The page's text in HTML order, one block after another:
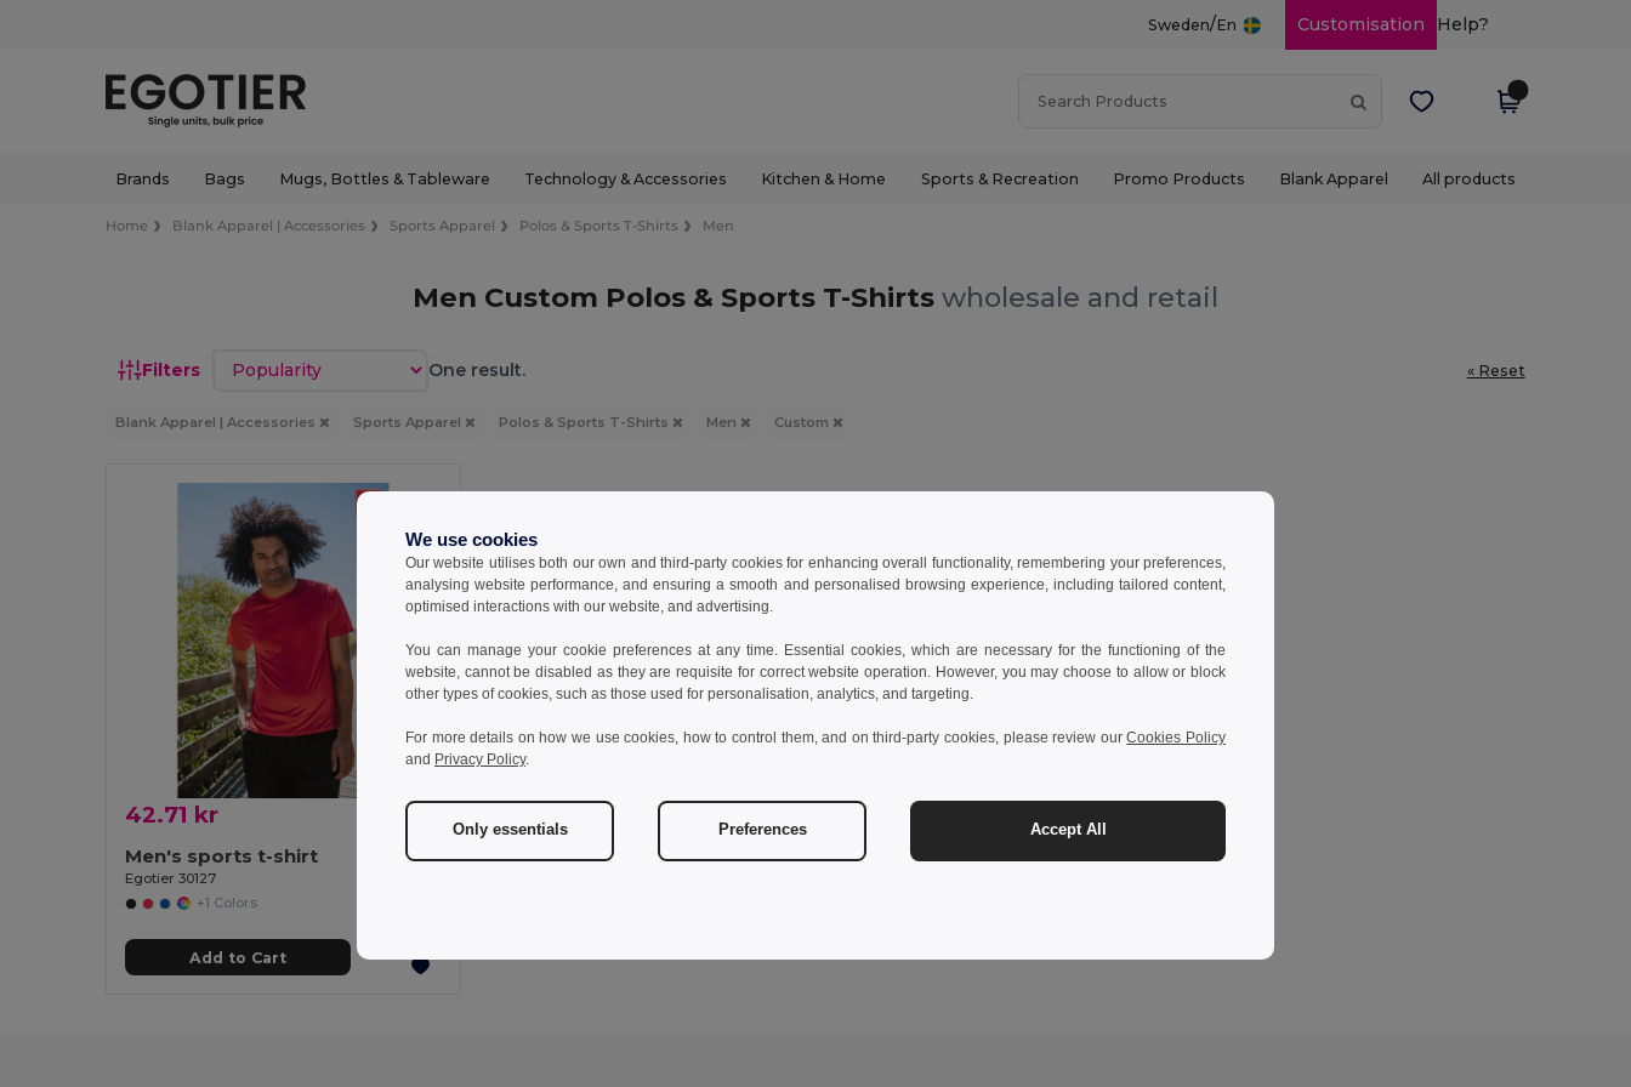
Sweden/En Customisation Help?
Brands Bags Mugs, Bottles & Tableware Technology & Accessories Kitchen & Home Sports & Recreation Promo Products Blank Apparel All products
Home Blank Apparel | Accessories Sports Apparel Polos & Sports T-Shirts Men
Men Custom Polos & Sports T-Shirts wholesale and retail
Filters Sort by One result. « Reset
Blank Apparel | Accessories Sports Apparel Polos & Sports T-Shirts Men Custom
42.71 kr
Men's sports t-shirt
Egotier 30127
+1 Colors
Add to Cart
We use cookies
Our website utilises both our own and third-party cookies for enhancing overall functionality, remembering your preferences,
analysing website performance, and ensuring a smooth and personalised browsing experience, including tailored content,
optimised interactions with our website, and advertising.
You can manage your cookie preferences at any time. Essential cookies, which are necessary for the functioning of the
website, cannot be disabled as they are requisite for correct website operation. However, you may choose to allow or block
other types of cookies, such as those used for personalisation, analytics, and targeting.
For more details on how we use cookies, how to control them, and on third-party cookies, please review ourCookies Policy
and Privacy Policy.
Only essentials Preferences Accept All